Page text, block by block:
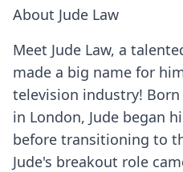
About Jude Law
Meet Jude Law, a
made a big name for
television industry! Born
in London, Jude began
before transitioning to
Jude's breakout role